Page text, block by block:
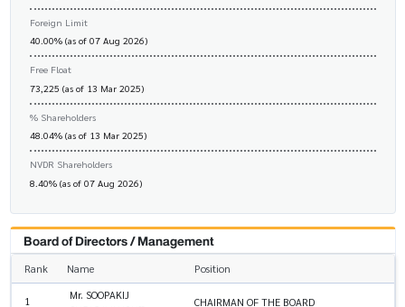
Foreign Limit
40.00% (as of 07 Aug 2026)
Free Float
73,225 (as of 13 Mar 2025)
% Shareholders
48.04% (as of 13 Mar 2025)
NVDR Shareholders
8.40% (as of 07 Aug 2026)
Board of Directors / Management
Rank Name Position
1
Mr. SOOPAKIJ
CHAIRMAN OF THE BOARD